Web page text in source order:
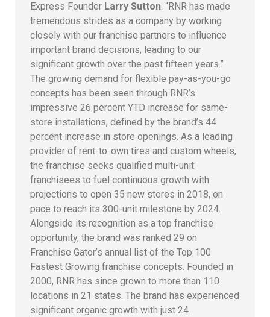
Express Founder Larry Sutton. “RNR has made
tremendous strides as a company by working
closely with our franchise partners to influence
important brand decisions, leading to our
significant growth over the past fifteen years.”
The growing demand for flexible pay-as-you-go
concepts has been seen through RNR’s
impressive 26 percent YTD increase for same-
store installations, defined by the brand’s 44
percent increase in store openings. As a leading
provider of rent-to-own tires and custom wheels,
the franchise seeks qualified multi-unit
franchisees to fuel continuous growth with
projections to open 35 new stores in 2018, on
pace to reach its 300-unit milestone by 2024.
Alongside its recognition as a top franchise
opportunity, the brand was ranked 29 on
Franchise Gator’s annual list of the Top 100
Fastest Growing franchise concepts. Founded in
2000, RNR has since grown to more than 110
locations in 21 states. The brand has experienced
significant organic growth with just 24